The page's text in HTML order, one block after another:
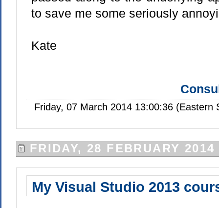
to save me some seriously
Kate
Friday, 07 March 2014 13:00:36
FRIDAY, 28 FEBRUARY 2014
My Visual Studio 2013